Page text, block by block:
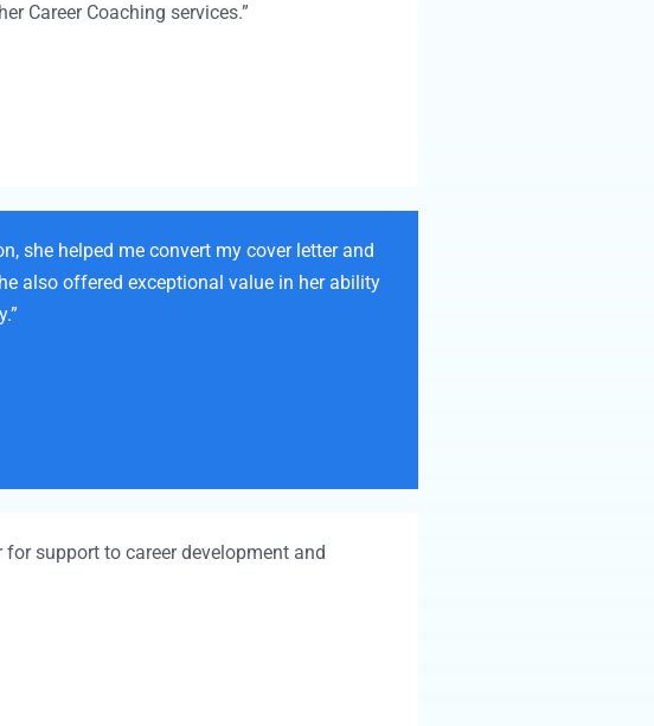
Career Coaching services.”
she helped me convert my cover letter and
also offered exceptional value in her ability
support to career development and